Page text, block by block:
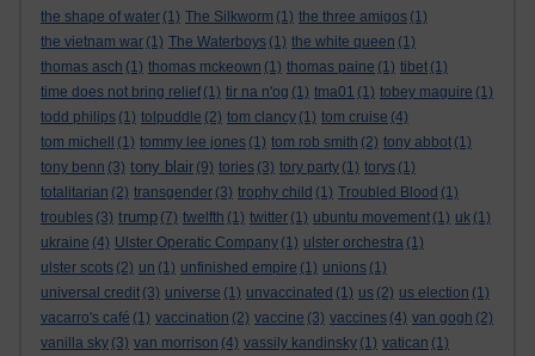
the shape of water (1) The Silkworm (1) the three amigos (1)
the vietnam war (1) The Waterboys (1) the white queen (1)
thomas asch (1) thomas mckeown (1) thomas paine (1) tibet (1)
time does not bring relief (1) tir na n'og (1) tma01 (1) tobey maguire (1)
todd philips (1) tolpuddle (2) tom clancy (1) tom cruise (4)
tom michell
(1) tommy lee jones (1) tom rob smith (2) tony abbot (1)
tony benn (3) tony blair (9) tories (3) tory party (1) torys (1)
totalitarian (2) transgender (3) trophy child (1) Troubled Blood (1)
troubles (3) trump (7) twelfth (1) twitter (1) ubuntu movement (1) uk (1)
ukraine (4) Ulster Operatic Company (1) ulster orchestra (1)
ulster scots (2) un (1) unfinished empire (1) unions (1)
universal credit (3) universe (1) unvaccinated (1) us (2) us election (1)
vacarro's café (1) vaccination (2) vaccine (3) vaccines (4) van gogh (2)
vanilla sky (3) van morrison (4) vassily kandinsky (1) vatican (1)